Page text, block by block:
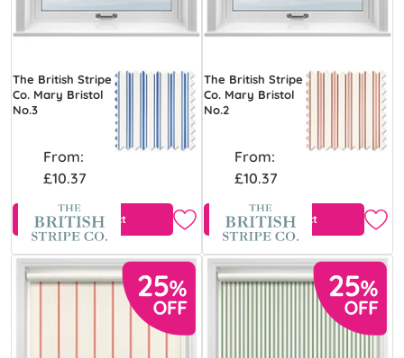
The British Stripe
Co. Mary Bristol
No.3
From:
£10.37
View Product
The British Stripe
Co. Mary Bristol
No.2
From:
£10.37
View Product